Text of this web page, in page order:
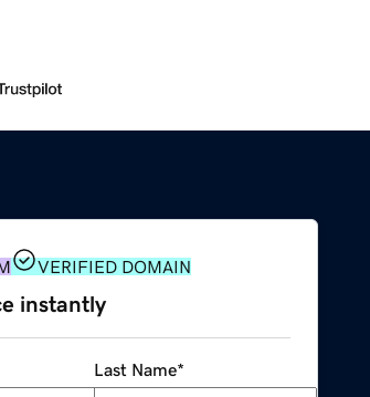
VERIFIED DOMAIN
instantly
Last Name*